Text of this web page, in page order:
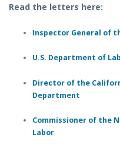
Read the letters here:
Inspector General of
U.S. Department of
Director of the
Department
Commissioner of the
Labor